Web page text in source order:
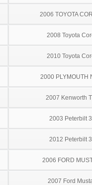
2006 TOYOTA
2008 Toyota
2010 Toyota
2000 PLYMOUTH
2007 Kenworth
2003 Peterbilt
2012 Peterbilt
2006 FORD
2007 Ford